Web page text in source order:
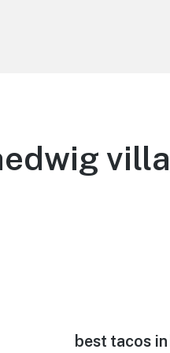
Next
best tacos